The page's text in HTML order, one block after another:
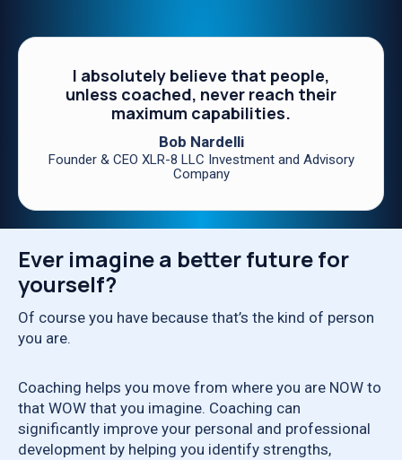
I absolutely believe that people,
unless coached, never reach their
maximum capabilities.
Bob Nardelli
Founder & CEO XLR-8 LLC Investment and Advisory
Company
Ever imagine a better future for
yourself?
Of course you have because that’s the kind of person
you are.
Coaching helps you move from where you are NOW to
that WOW that you imagine. Coaching can
significantly improve your personal and professional
development by helping you identify strengths,